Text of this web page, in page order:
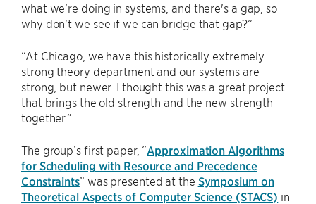
what we're doing in systems, and there's a gap, so
why don't we see if we can bridge that gap?”
“At Chicago, we have this historically extremely
strong theory department and our systems are
strong, but newer. I thought this was a great project
that brings the old strength and the new strength
together.”
The group’s first paper, “Approximation Algorithms
for Scheduling with Resource and Precedence
Constraints” was presented at the Symposium on
Theoretical Aspects of Computer Science (STACS) in